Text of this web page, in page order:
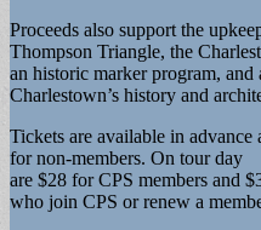
Proceeds also support the
Thompson Triangle, the
an historic marker program,
Charlestown’s history and
Tickets are available in
for non-members. On tour day
are $28 for CPS members and
who join CPS or renew a